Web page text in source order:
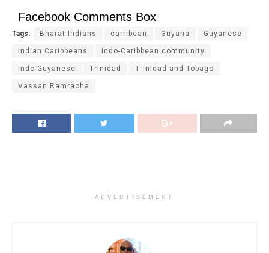
Facebook Comments Box
Tags: Bharat Indians carribean Guyana Guyanese
Indian Caribbeans Indo-Caribbean community
Indo-Guyanese Trinidad Trinidad and Tobago
Vassan Ramracha
ADVERTISEMENT